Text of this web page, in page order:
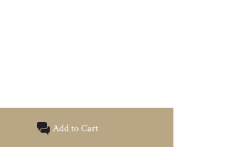
Add to Cart